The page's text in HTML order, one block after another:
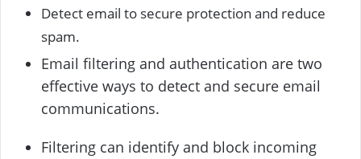
Detect email to secure protection and reduce
spam.
Email filtering and authentication are two
effective ways to detect and secure email
communications.
Filtering can identify and block incoming